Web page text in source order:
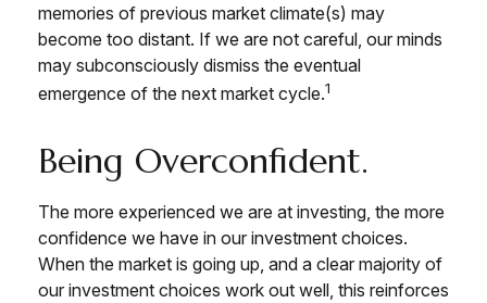
memories of previous market climate(s) may
become too distant. If we are not careful, our minds
may subconsciously dismiss the eventual
emergence of the next market cycle.1
Being Overconfident.
The more experienced we are at investing, the more
confidence we have in our investment choices.
When the market is going up, and a clear majority of
our investment choices work out well, this reinforces